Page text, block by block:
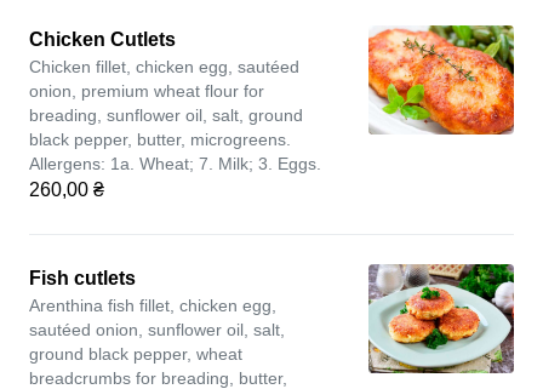
Chicken Cutlets
Chicken fillet, chicken egg, sautéed
onion, premium wheat flour for
breading, sunflower oil, salt, ground
black pepper, butter, microgreens.
Allergens: 1a. Wheat; 7. Milk; 3. Eggs.
260,00 ₴
Fish cutlets
Arenthina fish fillet, chicken egg,
sautéed onion, sunflower oil, salt,
ground black pepper, wheat
breadcrumbs for breading, butter,